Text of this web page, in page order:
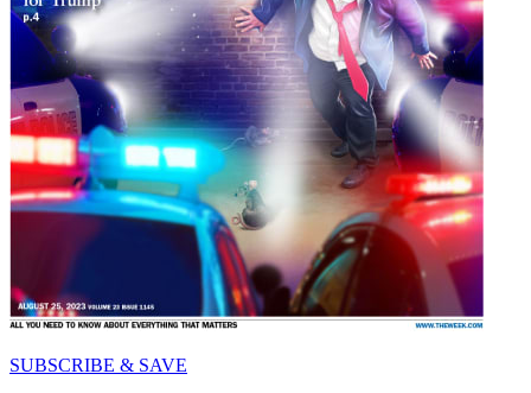
SUBSCRIBE & SAVE